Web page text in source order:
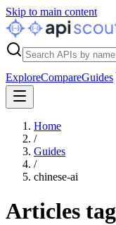
Skip to main content
ExploreCompareGuides
Home
/
Guides
/
chinese-ai
Articles